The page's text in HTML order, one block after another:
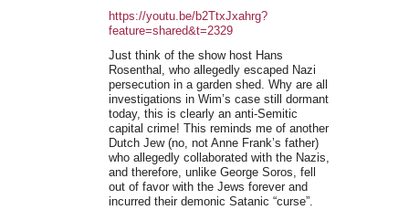
https://youtu.be/b2TtxJxahrg?
feature=shared&t=2329
Just think of the show host Hans
Rosenthal, who allegedly escaped Nazi
persecution in a garden shed. Why are all
investigations in Wim’s case still dormant
today, this is clearly an anti-Semitic
capital crime! This reminds me of another
Dutch Jew (no, not Anne Frank’s father)
who allegedly collaborated with the Nazis,
and therefore, unlike George Soros, fell
out of favor with the Jews forever and
incurred their demonic Satanic “curse”.